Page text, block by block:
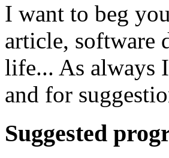
I want to beg
article, software
life... As always
and for
Suggested